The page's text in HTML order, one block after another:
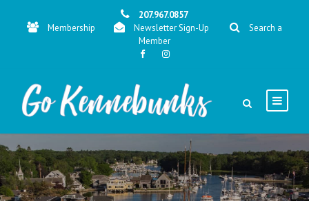
207.967.0857
Membership
Newsletter Sign-Up
Search a
Member